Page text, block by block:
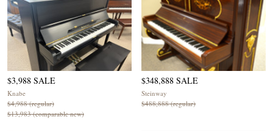
$3,988 SALE
Knabe
$4,988 (regular)
$13,983 (comparable new)
$348,888 SALE
Steinway
$488,888 (regular)